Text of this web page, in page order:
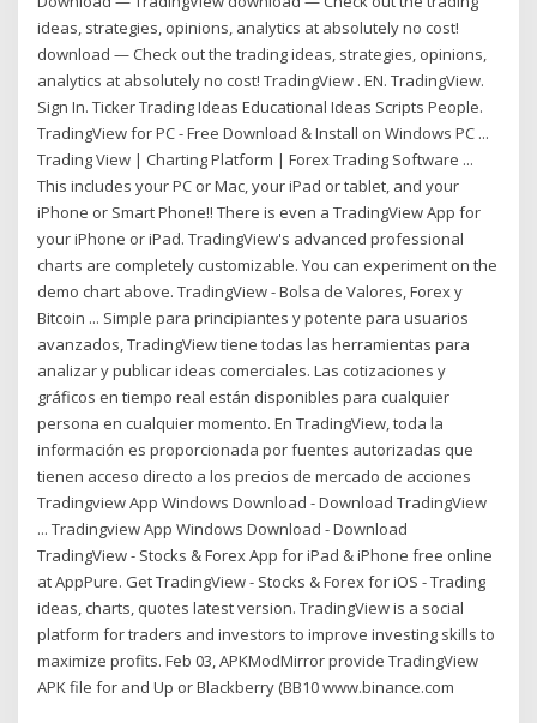
ideas, strategies, opinions, analytics at absolutely no cost!
download — Check out the trading ideas, strategies, opinions,
analytics at absolutely no cost! TradingView . EN. TradingView.
Sign In. Ticker Trading Ideas Educational Ideas Scripts People.
TradingView for PC - Free Download & Install on Windows PC ...
Trading View | Charting Platform | Forex Trading Software ...
This includes your PC or Mac, your iPad or tablet, and your
iPhone or Smart Phone!! There is even a TradingView App for
your iPhone or iPad. TradingView's advanced professional
charts are completely customizable. You can experiment on the
demo chart above. TradingView - Bolsa de Valores, Forex y
Bitcoin ... Simple para principiantes y potente para usuarios
avanzados, TradingView tiene todas las herramientas para
analizar y publicar ideas comerciales. Las cotizaciones y
gráficos en tiempo real están disponibles para cualquier
persona en cualquier momento. En TradingView, toda la
información es proporcionada por fuentes autorizadas que
tienen acceso directo a los precios de mercado de acciones
Tradingview App Windows Download - Download TradingView
... Tradingview App Windows Download - Download
TradingView - Stocks & Forex App for iPad & iPhone free online
at AppPure. Get TradingView - Stocks & Forex for iOS - Trading
ideas, charts, quotes latest version. TradingView is a social
platform for traders and investors to improve investing skills to
maximize profits. Feb 03, APKModMirror provide TradingView
APK file for and Up or Blackberry (BB10 www.binance.com